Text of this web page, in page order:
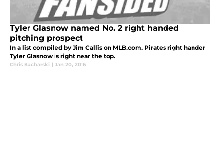
Tyler Glasnow named No. 2 right handed
pitching prospect
In a list compiled by Jim Callis on MLB.com, Pirates right hander
Tyler Glasnow is right near the top.
Chris Kucharski | Jan 20, 2016